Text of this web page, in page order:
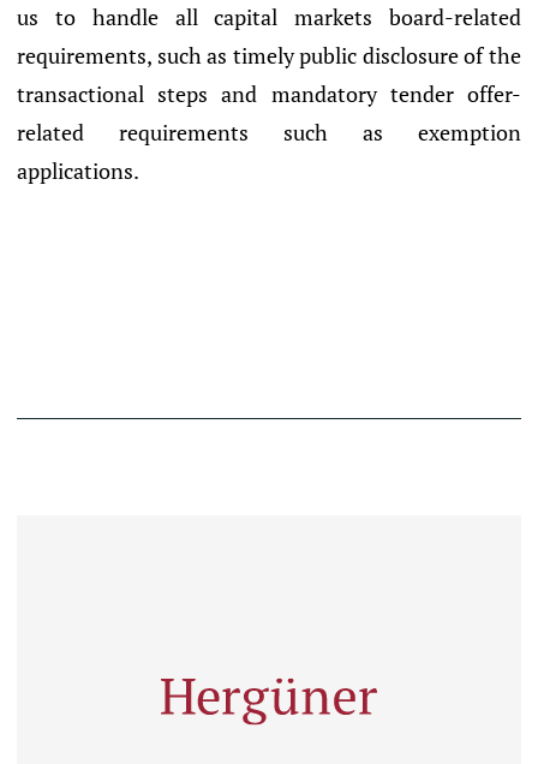
us to handle all capital markets board-related
requirements, such as timely public disclosure of the
transactional steps and mandatory tender offer-
related requirements such as exemption
applications.